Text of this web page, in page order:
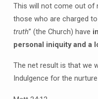
This will not come out of
those who are charged to
truth” (the Church) have
personal iniquity and a
The net result is that we
Indulgence for the